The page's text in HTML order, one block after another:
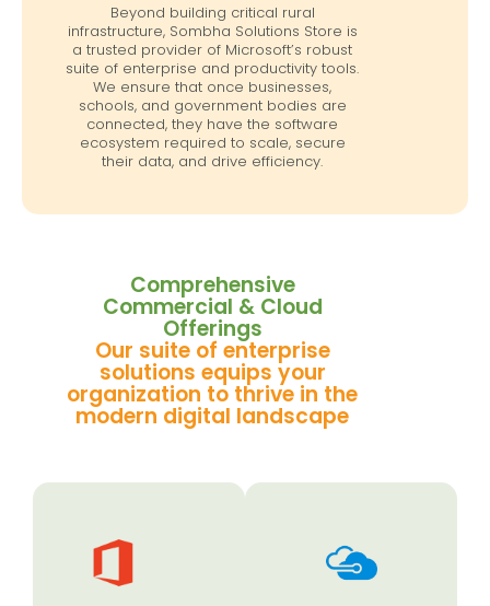
Beyond building critical rural
infrastructure, Sombha Solutions Store is
a trusted provider of Microsoft’s robust
suite of enterprise and productivity tools.
We ensure that once businesses,
schools, and government bodies are
connected, they have the software
ecosystem required to scale, secure
their data, and drive efficiency.
Comprehensive
Commercial & Cloud
Offerings
Our suite of enterprise
solutions equips your
organization to thrive in the
modern digital landscape